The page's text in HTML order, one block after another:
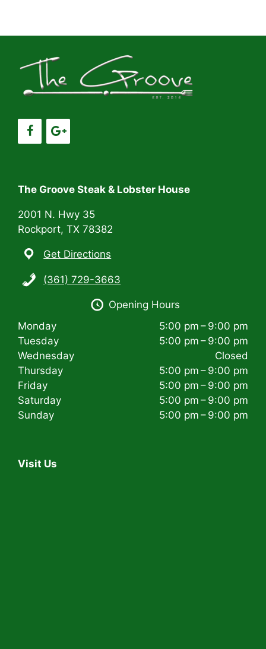
a
v
g
a
i
o
n
The Groove Steak & Lobster House
2001 N. Hwy 35
Rockport, TX 78382
Get Directions
(361) 729-3663
Opening Hours
Monday
5:00 pm – 9:00 pm
Tuesday
5:00 pm – 9:00 pm
Wednesday
Closed
Thursday
5:00 pm – 9:00 pm
Friday
5:00 pm – 9:00 pm
Saturday
5:00 pm – 9:00 pm
Sunday
5:00 pm – 9:00 pm
Visit Us